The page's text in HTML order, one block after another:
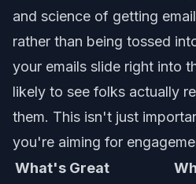
and science of getting
rather than being tossed
your emails slide right into
likely to see folks actually
them. This isn't just
you're aiming for
What's Great